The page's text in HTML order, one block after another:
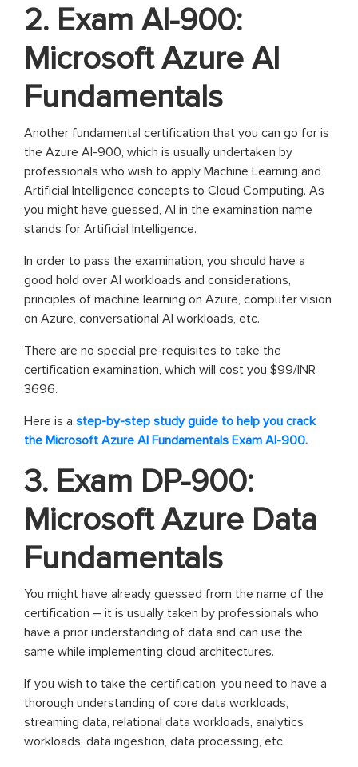
2. Exam AI-900:
Microsoft Azure AI
Fundamentals
Another fundamental certification that you can go for is
the Azure AI-900, which is usually undertaken by
professionals who wish to apply Machine Learning and
Artificial Intelligence concepts to Cloud Computing. As
you might have guessed, AI in the examination name
stands for Artificial Intelligence.
In order to pass the examination, you should have a
good hold over AI workloads and considerations,
principles of machine learning on Azure, computer vision
on Azure, conversational AI workloads, etc.
There are no special pre-requisites to take the
certification examination, which will cost you $99/INR
3696.
Here is a step-by-step study guide to help you crack
the Microsoft Azure AI Fundamentals Exam AI-900.
3. Exam DP-900:
Microsoft Azure Data
Fundamentals
You might have already guessed from the name of the
certification – it is usually taken by professionals who
have a prior understanding of data and can use the
same while implementing cloud architectures.
If you wish to take the certification, you need to have a
thorough understanding of core data workloads,
streaming data, relational data workloads, analytics
workloads, data ingestion, data processing, etc.